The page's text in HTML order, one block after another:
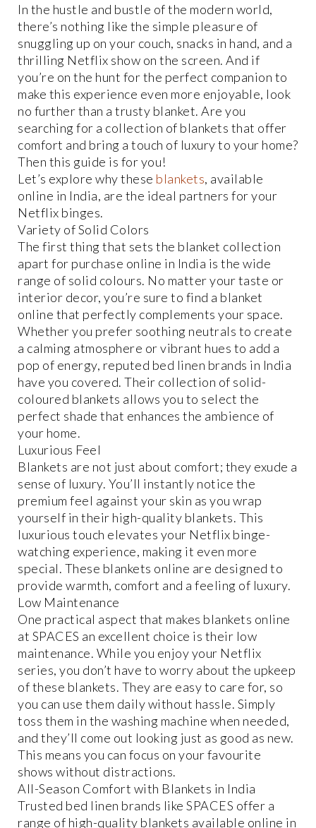
In the hustle and bustle of the modern world,
there’s nothing like the simple pleasure of
snuggling up on your couch, snacks in hand, and a
thrilling Netflix show on the screen. And if
you’re on the hunt for the perfect companion to
make this experience even more enjoyable, look
no further than a trusty blanket. Are you
searching for a collection of blankets that offer
comfort and bring a touch of luxury to your home?
Then this guide is for you!
Let’s explore why these blankets, available
online in India, are the ideal partners for your
Netflix binges.
Variety of Solid Colors
The first thing that sets the blanket collection
apart for purchase online in India is the wide
range of solid colours. No matter your taste or
interior decor, you’re sure to find a blanket
online that perfectly complements your space.
Whether you prefer soothing neutrals to create
a calming atmosphere or vibrant hues to add a
pop of energy, reputed bed linen brands in India
have you covered. Their collection of solid-
coloured blankets allows you to select the
perfect shade that enhances the ambience of
your home.
Luxurious Feel
Blankets are not just about comfort; they exude a
sense of luxury. You’ll instantly notice the
premium feel against your skin as you wrap
yourself in their high-quality blankets. This
luxurious touch elevates your Netflix binge-
watching experience, making it even more
special. These blankets online are designed to
provide warmth, comfort and a feeling of luxury.
Low Maintenance
One practical aspect that makes blankets online
at SPACES an excellent choice is their low
maintenance. While you enjoy your Netflix
series, you don’t have to worry about the upkeep
of these blankets. They are easy to care for, so
you can use them daily without hassle. Simply
toss them in the washing machine when needed,
and they’ll come out looking just as good as new.
This means you can focus on your favourite
shows without distractions.
All-Season Comfort with Blankets in India
Trusted bed linen brands like SPACES offer a
range of high-quality blankets available online in